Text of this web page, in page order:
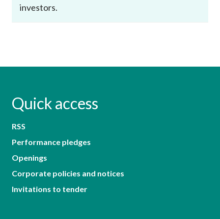
investors.
Quick access
RSS
Performance pledges
Openings
Corporate policies and notices
Invitations to tender